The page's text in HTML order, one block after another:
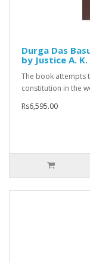
Durga Das
by Justice A.
The book attempts
constitution in the
Rs6,595.00